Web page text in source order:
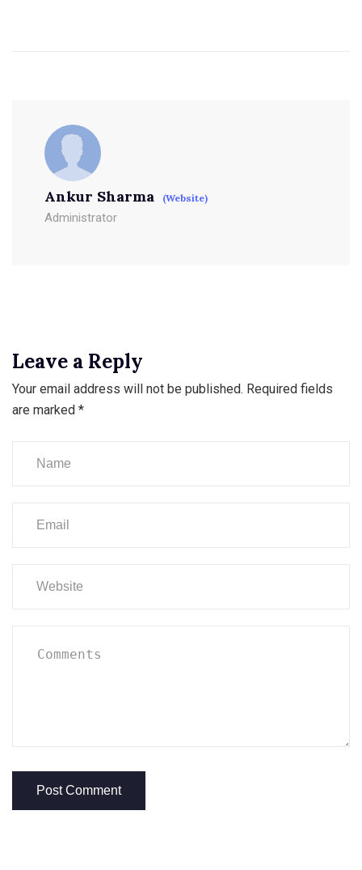
Ankur Sharma (Website)
Administrator
Leave a Reply
Your email address will not be published. Required fields
are marked *